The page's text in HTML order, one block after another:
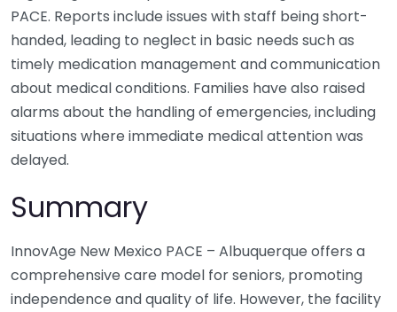
PACE. Reports include issues with staff being short-
handed, leading to neglect in basic needs such as
timely medication management and communication
about medical conditions. Families have also raised
alarms about the handling of emergencies, including
situations where immediate medical attention was
delayed.
Summary
InnovAge New Mexico PACE – Albuquerque offers a
comprehensive care model for seniors, promoting
independence and quality of life. However, the facility